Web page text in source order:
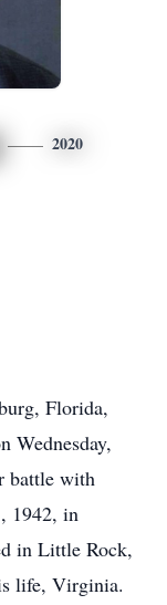
2020
Florida,
Wednesday,
battle with
1942, in
in Little Rock,
life, Virginia.